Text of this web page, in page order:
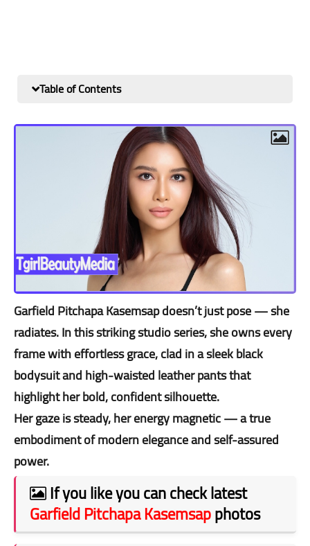
Table of Contents
Garfield Pitchapa Kasemsap doesn’t just pose — she
radiates. In this striking studio series, she owns every
frame with effortless grace, clad in a sleek black
bodysuit and high-waisted leather pants that
highlight her bold, confident silhouette.
Her gaze is steady, her energy magnetic — a true
embodiment of modern elegance and self-assured
power.
If you like you can check latest
Garfield Pitchapa Kasemsapphotos